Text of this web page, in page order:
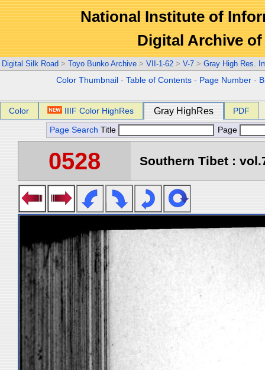
National Institute of
Digital Archive
Digital Silk Road > Toyo Bunko Archive > VII-1-62 > V-7 > Gray High Res.
Color Thumbnail -Table of Contents - Page Number -
Color IIIF Color HighRes Gray HighRes PDF
Page Search Title Page
0528 Southern Tibet :